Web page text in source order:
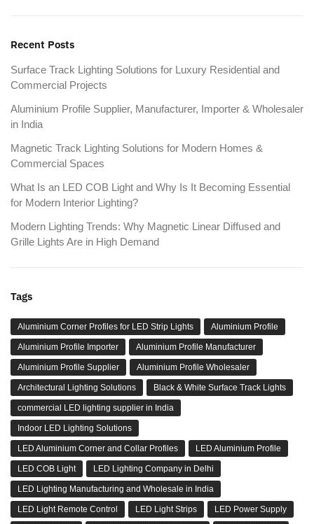
Recent Posts
Surface Track Lighting Solutions for Luxury Residential and
Commercial Projects
Aluminium Profile Supplier, Manufacturer, Importer & Wholesaler
in India
Magnetic Track Lighting Solutions for Modern Homes &
Commercial Spaces
What Is an LED COB Light and Why Is It Becoming Essential
for Modern Interior Lighting?
Modern Lighting Trends: Why Magnetic Linear Diffused and
Grille Lights Are in High Demand
Tags
Aluminium Corner Profiles for LED Strip Lights Aluminium Profile
Aluminium Profile Importer Aluminium Profile Manufacturer
Aluminium Profile Supplier Aluminium Profile Wholesaler
Architectural Lighting Solutions Black & White Surface Track Lights
commercial LED lighting supplier in India
Indoor LED Lighting Solutions
LED Aluminium Corner and Collar Profiles LED Aluminium Profile
LED COB Light LED Lighting Company in Delhi
LED Lighting Manufacturing and Wholesale in India
LED Light Remote Control LED Light Strips LED Power Supply